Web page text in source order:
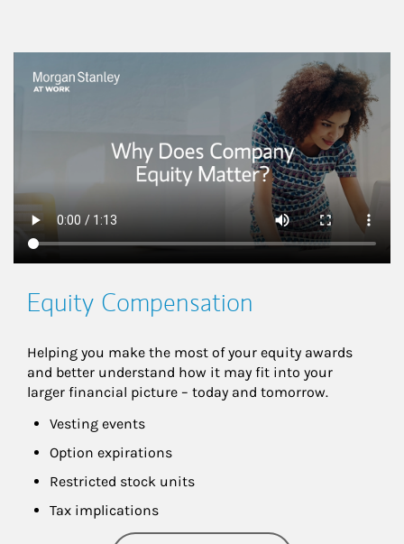
This is a
Equity Compensation
Helping you make the most of your equity awards
and better understand how it may fit into your
larger financial picture – today and tomorrow.
Vesting events
Option expirations
Restricted stock units
Tax implications